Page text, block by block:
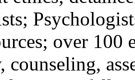
over 100
counseling,